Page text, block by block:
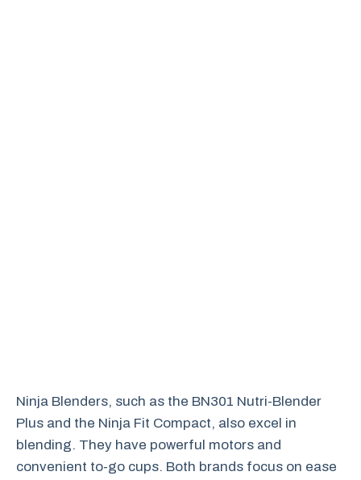
Ninja Blenders, such as the BN301 Nutri-Blender
Plus and the Ninja Fit Compact, also excel in
blending. They have powerful motors and
convenient to-go cups. Both brands focus on ease